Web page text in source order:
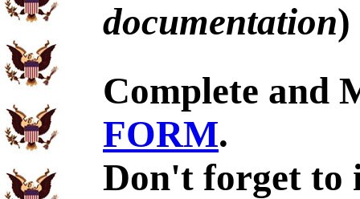
documentation)
Complete and
FORM.
Don't forget to